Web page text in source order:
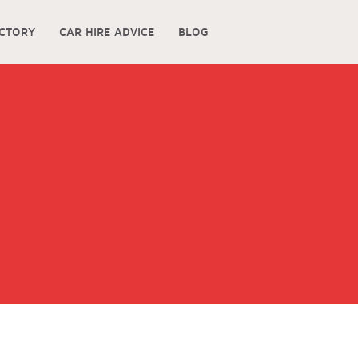
CAR HIRE ADVICE BLOG